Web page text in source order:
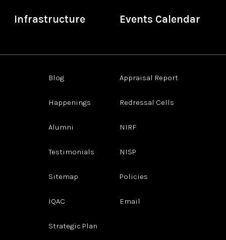
Infrastructure Events Calendar
Blog
Happenings
Alumni
Testimonials
Sitemap
IQAC
Strategic Plan
Appraisal Report
Redressal Cells
NIRF
NISP
Policies
Email